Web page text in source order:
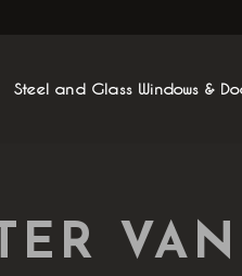
Steel and Glass Windows &